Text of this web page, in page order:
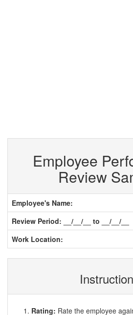
Employee
Review
Employee's Name:
Review Period: __/__/__ to __/__/__
Work Location:
Rating: Rate the employee